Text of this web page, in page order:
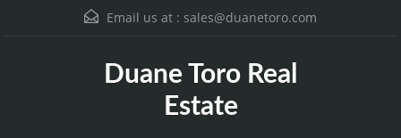
Email us at : sales@duanetoro.com
Duane Toro Real
Estate